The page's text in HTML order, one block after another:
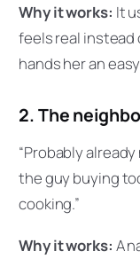
Why it works: It
feels real instead
hands her an
2. The
“Probably
the guy buying
cooking.”
Why it works: A